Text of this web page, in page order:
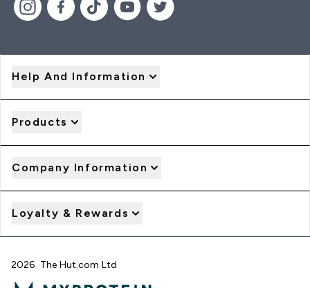
Help And Information
Products
Company Information
Loyalty & Rewards
2026 The Hut.com Ltd